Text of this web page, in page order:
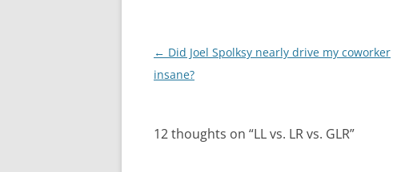
Post
navigation
← Did Joel Spolksy nearly drive my coworker
insane?
12 thoughts on “LL vs. LR vs. GLR”